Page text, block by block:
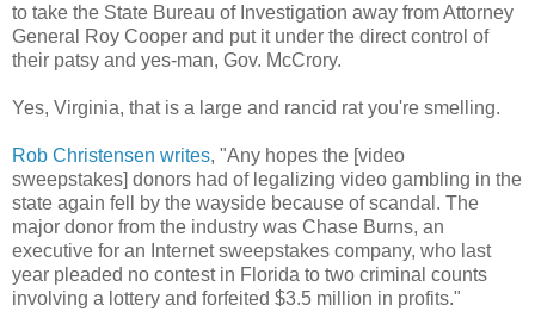
to take the State Bureau of Investigation away from Attorney
General Roy Cooper and put it under the direct control of
their patsy and yes-man, Gov. McCrory.
Yes, Virginia, that is a large and rancid rat you're smelling.
Rob Christensen writes, "Any hopes the [video
sweepstakes] donors had of legalizing video gambling in the
state again fell by the wayside because of scandal. The
major donor from the industry was Chase Burns, an
executive for an Internet sweepstakes company, who last
year pleaded no contest in Florida to two criminal counts
involving a lottery and forfeited $3.5 million in profits."